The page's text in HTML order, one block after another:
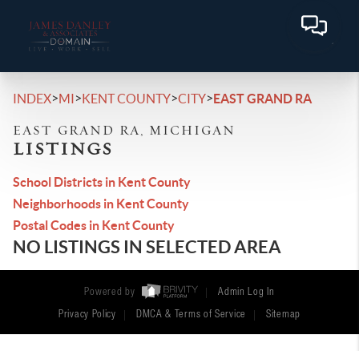
INDEX>MI>KENT COUNTY>CITY>EAST GRAND RA
EAST GRAND RA, MICHIGAN
LISTINGS
School Districts in Kent County
Neighborhoods in Kent County
Postal Codes in Kent County
NO LISTINGS IN SELECTED AREA
Powered by Admin Log In
Privacy Policy DMCA & Terms of Service Sitemap